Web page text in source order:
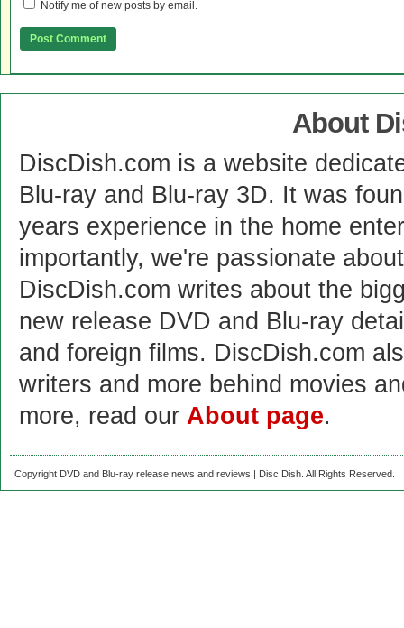
Notify me of new posts by email.
About
DiscDish.com is a website
Blu-ray and Blu-ray 3D. It was
years experience in the home
importantly, we're passionate
DiscDish.com writes about the
new release DVD and Blu-ray
and foreign films. DiscDish.com
writers and more behind movies
more, read our About page.
Copyright DVD and Blu-ray release news and reviews | Disc Dish. All Rights Reserved.